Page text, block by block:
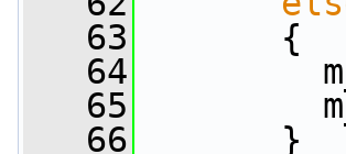
   63
{
   64
   65
   66
}